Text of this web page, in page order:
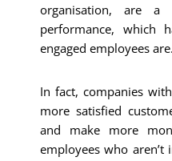
organisation, are
performance,
engaged employees are.
In fact, companies
more satisfied
and make more
employees who